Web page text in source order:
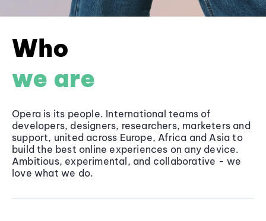
Who
we are
Opera is its people. International teams of
developers, designers, researchers, marketers and
support, united across Europe, Africa and Asia to
build the best online experiences on any device.
Ambitious, experimental, and collaborative - we
love what we do.